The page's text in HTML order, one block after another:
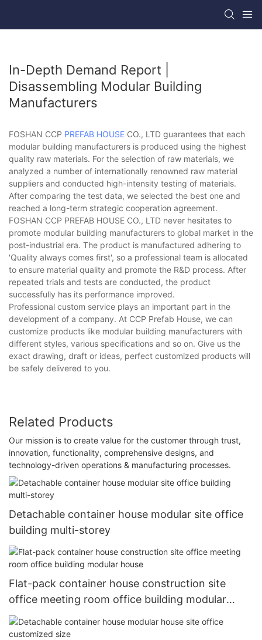
In-Depth Demand Report |
Disassembling Modular Building
Manufacturers
FOSHAN CCP PREFAB HOUSE CO., LTD guarantees that each
modular building manufacturers is produced using the highest
quality raw materials. For the selection of raw materials, we
analyzed a number of internationally renowned raw material
suppliers and conducted high-intensity testing of materials.
After comparing the test data, we selected the best one and
reached a long-term strategic cooperation agreement.
FOSHAN CCP PREFAB HOUSE CO., LTD never hesitates to
promote modular building manufacturers to global market in the
post-industrial era. The product is manufactured adhering to
'Quality always comes first', so a professional team is allocated
to ensure material quality and promote the R&D process. After
repeated trials and tests are conducted, the product
successfully has its performance improved.
Professional custom service plays an important part in the
development of a company. At CCP Prefab House, we can
customize products like modular building manufacturers with
different styles, various specifications and so on. Give us the
exact drawing, draft or ideas, perfect customized products will
be safely delivered to you.
Related Products
Our mission is to create value for the customer through trust,
innovation, functionality, comprehensive designs, and
technology-driven operations & manufacturing processes.
Detachable container house modular site office
building multi-storey
Flat-pack container house construction site
office meeting room office building modular
house